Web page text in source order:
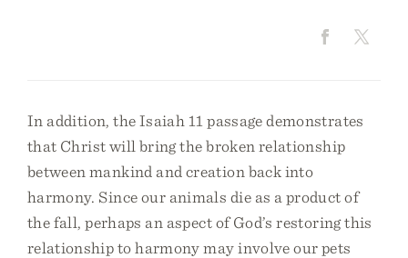
In addition, the Isaiah 11 passage demonstrates
that Christ will bring the broken relationship
between mankind and creation back into
harmony. Since our animals die as a product of
the fall, perhaps an aspect of God’s restoring this
relationship to harmony may involve our pets